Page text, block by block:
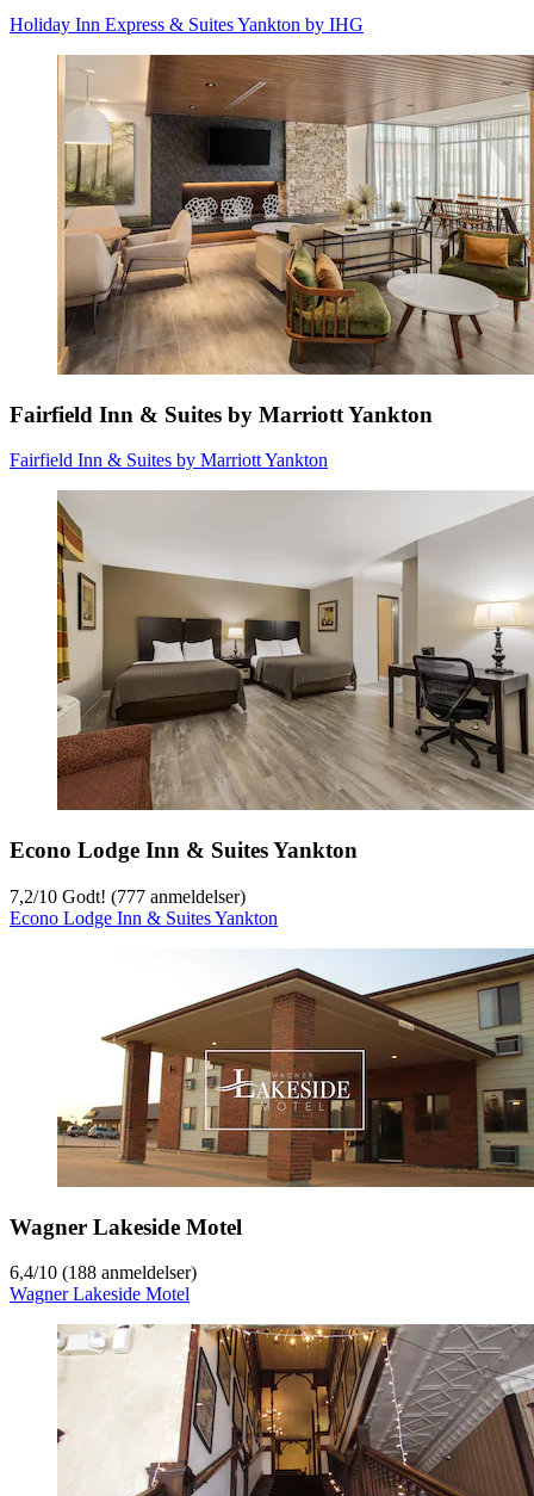
Holiday Inn Express & Suites Yankton by IHG
Fairfield Inn & Suites by Marriott Yankton
Fairfield Inn & Suites by Marriott Yankton
Econo Lodge Inn & Suites Yankton
7,2/10 Godt! (777 anmeldelser)
Econo Lodge Inn & Suites Yankton
Wagner Lakeside Motel
6,4/10 (188 anmeldelser)
Wagner Lakeside Motel